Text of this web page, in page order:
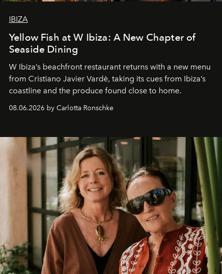
IBIZA
Yellow Fish at W Ibiza: A New Chapter of
Seaside Dining
W Ibiza’s beachfront restaurant returns with a new menu
from Cristiano Javier Vardè, taking its cues from Ibiza’s
coastline and the produce found close to home.
08.06.2026 by Carlotta Ronschke